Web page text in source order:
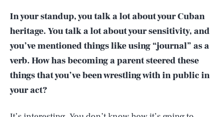
In your standup, you talk a lot about your Cuban
heritage. You talk a lot about your sensitivity, and
you’ve mentioned things like using “journal” as a
verb. How has becoming a parent steered these
things that you’ve been wrestling with in public in
your act?